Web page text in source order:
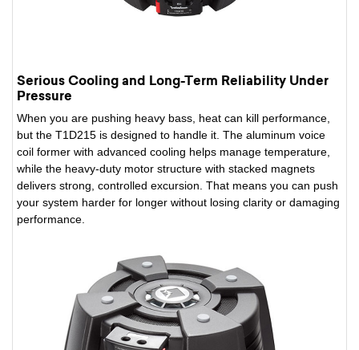
Serious Cooling and Long-Term Reliability Under
Pressure
When you are pushing heavy bass, heat can kill performance,
but the T1D215 is designed to handle it. The aluminum voice
coil former with advanced cooling helps manage temperature,
while the heavy-duty motor structure with stacked magnets
delivers strong, controlled excursion. That means you can push
your system harder for longer without losing clarity or damaging
performance.